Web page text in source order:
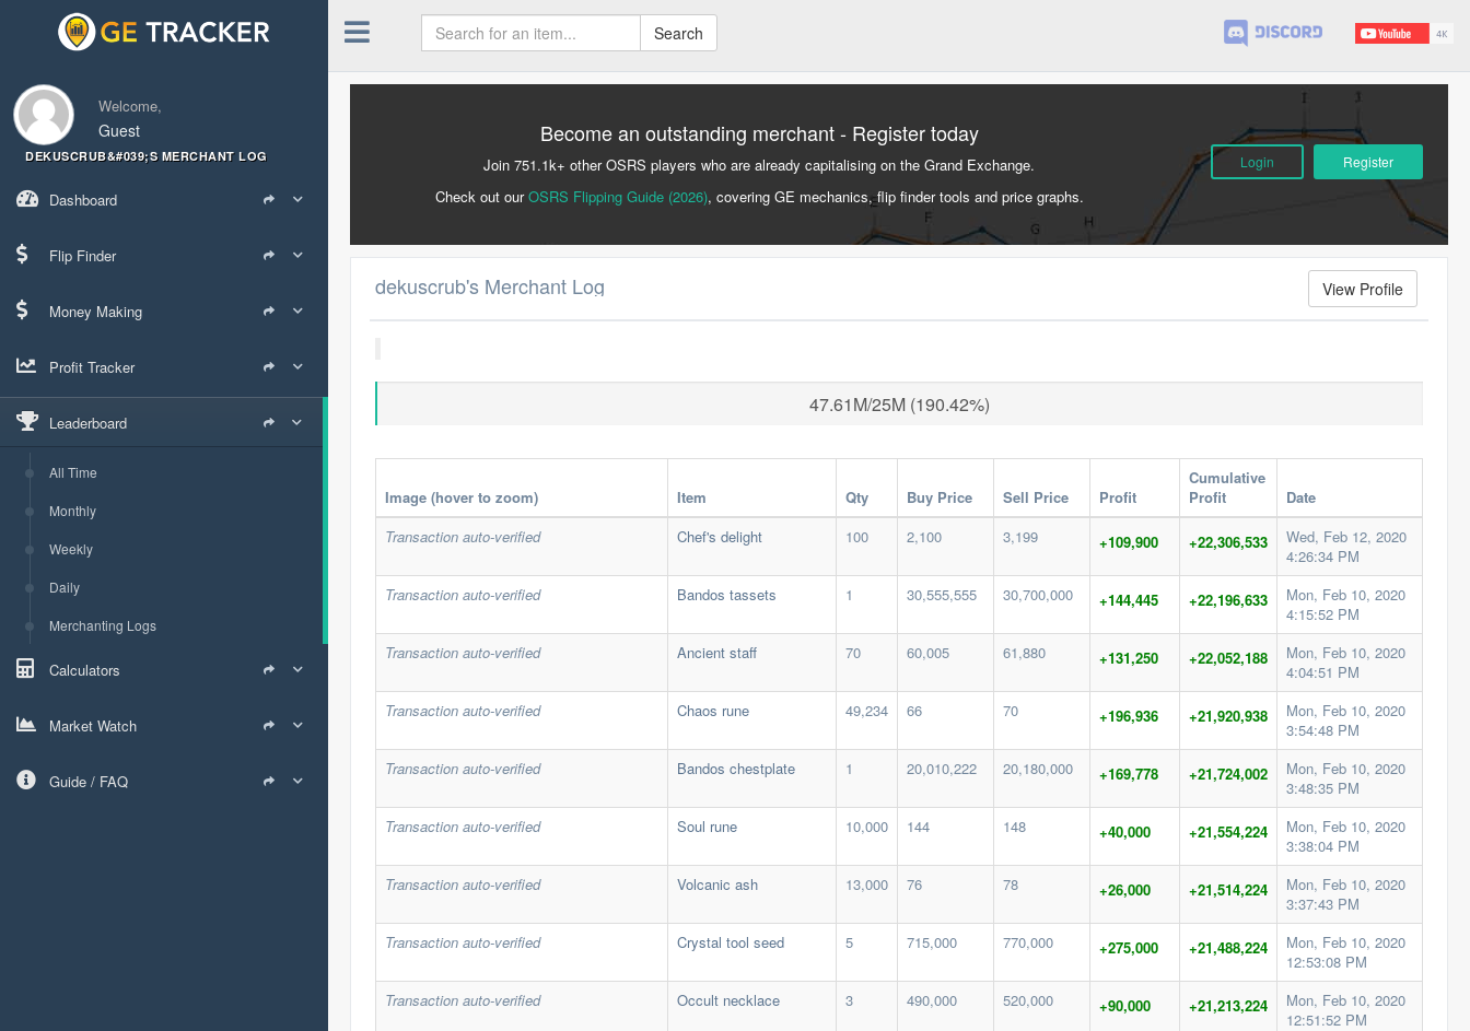
Welcome,
Guest
DEKUSCRUB&#039;S MERCHANT LOG
Dashboard
Flip Finder
Money Making
Profit Tracker
Leaderboard
All Time
Monthly
Weekly
Daily
Merchanting Logs
Calculators
Market Watch
Guide / FAQ
Search
Become an outstanding merchant - Register today
Join 751.1k+ other OSRS players who are already capitalising on the Grand Exchange.
Check out ourOSRS Flipping Guide (2026), covering GE mechanics, flip finder tools and price graphs.
Login Register
dekuscrub's Merchant Log View Profile
47.61M/25M (190.42%)
Image (hover to zoom) Item Qty Buy Price Sell Price Profit
Cumulative
Profit
Date
Transaction auto-verified
Chef's delight 100 2,100 3,199 +109,900 +22,306,533
Wed, Feb 12, 2020
4:26:34 PM
Transaction auto-verified
Bandos tassets 1 30,555,555 30,700,000 +144,445 +22,196,633
Mon, Feb 10, 2020
4:15:52 PM
Transaction auto-verified
Ancient staff 70 60,005 61,880 +131,250 +22,052,188
Mon, Feb 10, 2020
4:04:51 PM
Transaction auto-verified
Chaos rune 49,234 66 70 +196,936 +21,920,938
Mon, Feb 10, 2020
3:54:48 PM
Transaction auto-verified
Bandos chestplate 1 20,010,222 20,180,000 +169,778 +21,724,002
Mon, Feb 10, 2020
3:48:35 PM
Transaction auto-verified
Soul rune 10,000 144 148 +40,000 +21,554,224
Mon, Feb 10, 2020
3:38:04 PM
Transaction auto-verified
Volcanic ash 13,000 76 78 +26,000 +21,514,224
Mon, Feb 10, 2020
3:37:43 PM
Transaction auto-verified
Crystal tool seed 5 715,000 770,000 +275,000 +21,488,224
Mon, Feb 10, 2020
12:53:08 PM
Transaction auto-verified
Occult necklace 3 490,000 520,000 +90,000 +21,213,224
Mon, Feb 10, 2020
12:51:52 PM